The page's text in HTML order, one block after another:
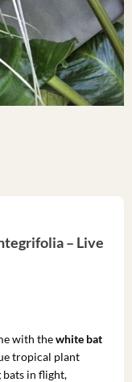
– Live
with thewhite bat
tropical plant
in flight,